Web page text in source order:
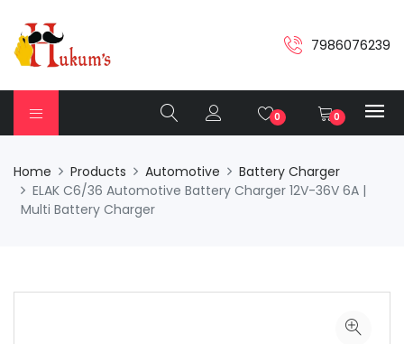
7986076239
0 0
Home Products Automotive
Battery Charger
ELAK C6/36 Automotive Battery Charger 12V-36V 6A |
Multi Battery Charger